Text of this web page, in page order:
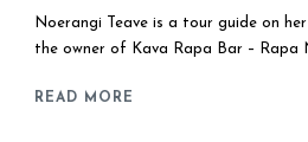
Noerangi Teave is a tour guide on
the owner of Kava Rapa Bar – Rapa
READ MORE